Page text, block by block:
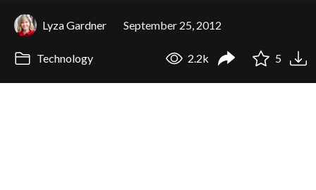
Lyza Gardner September 25, 2012
Technology 2.2k 5